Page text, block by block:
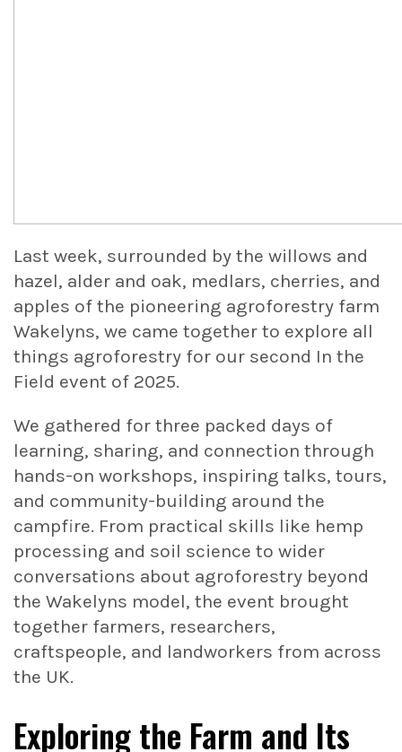
Last week, surrounded by the willows and
hazel, alder and oak, medlars, cherries, and
apples of the pioneering agroforestry farm
Wakelyns, we came together to explore all
things agroforestry for our second In the
Field event of 2025.
We gathered for three packed days of
learning, sharing, and connection through
hands-on workshops, inspiring talks, tours,
and community-building around the
campfire. From practical skills like hemp
processing and soil science to wider
conversations about agroforestry beyond
the Wakelyns model, the event brought
together farmers, researchers,
craftspeople, and landworkers from across
the UK.
Exploring the Farm and Its